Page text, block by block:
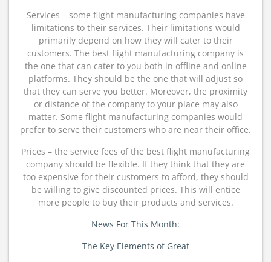
Services – some flight manufacturing companies have
limitations to their services. Their limitations would
primarily depend on how they will cater to their
customers. The best flight manufacturing company is
the one that can cater to you both in offline and online
platforms. They should be the one that will adjust so
that they can serve you better. Moreover, the proximity
or distance of the company to your place may also
matter. Some flight manufacturing companies would
prefer to serve their customers who are near their office.
Prices – the service fees of the best flight manufacturing
company should be flexible. If they think that they are
too expensive for their customers to afford, they should
be willing to give discounted prices. This will entice
more people to buy their products and services.
News For This Month:
The Key Elements of Great